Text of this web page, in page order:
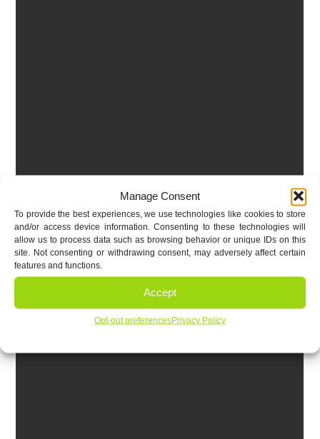
Manage Consent
To provide the best experiences, we use technologies like cookies to store
and/or access device information. Consenting to these technologies will
allow us to process data such as browsing behavior or unique IDs on this
site. Not consenting or withdrawing consent, may adversely affect certain
features and functions.
Accept
Opt-out preferencesPrivacy Policy